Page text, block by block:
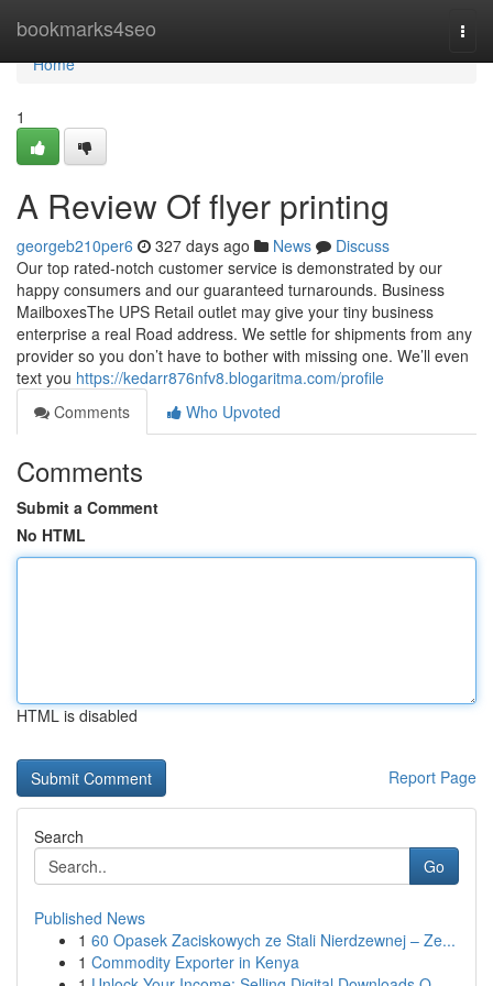
bookmarks4seo
Home
Home
1
A Review Of flyer printing
georgeb210per6 327 days ago News
Discuss
Our top rated-notch customer service is demonstrated by our
happy consumers and our guaranteed turnarounds. Business
MailboxesThe UPS Retail outlet may give your tiny business
enterprise a real Road address. We settle for shipments from any
provider so you don’t have to bother with missing one. We’ll even
text you https://kedarr876nfv8.blogaritma.com/profile
Comments
Who Upvoted
Comments
Submit a Comment
No HTML
HTML is disabled
Report Page
Search
Go
Published News
1 60 Opasek Zaciskowych ze Stali Nierdzewnej – Ze...
1 Commodity Exporter in Kenya